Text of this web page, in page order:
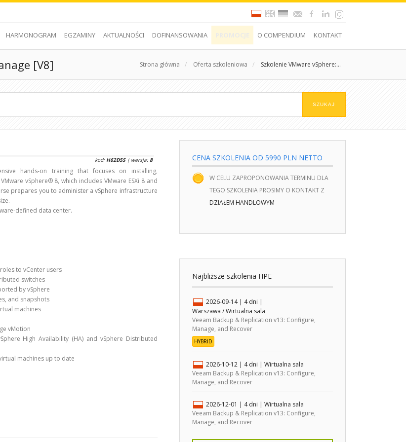
HARMONOGRAM EGZAMINY AKTUALNOŚCI DOFINANSOWANIA O COMPENDIUM KONTAKT
[V8] Strona główna / Oferta szkoleniowa / Szkolenie VMware vSphere:...
kod: H62D5S| wersja: 8
hands-on training that focuses on installing,
vSphere® 8, which includes VMware ESXi 8 and
prepares you to administer a vSphere infrastructure
defined data center.
to vCenter users
switches
by vSphere
and snapshots
machines
vMotion
High Availability (HA) and vSphere Distributed
machines up to date
CENA SZKOLENIA OD 5990 PLN NETTO
W CELU ZAPROPONOWANIA TERMINU DLA
TEGO SZKOLENIA PROSIMY O KONTAKT Z
DZIAŁEM HANDLOWYM
Najbliższe szkolenia HPE
2026-09-14 | 4 dni |
Warszawa / Wirtualna sala
Veeam Backup & Replication v13: Configure,
Manage, and Recover
HYBRID
2026-10-12 | 4 dni | Wirtualna sala
Veeam Backup & Replication v13: Configure,
Manage, and Recover
2026-12-01 | 4 dni | Wirtualna sala
Veeam Backup & Replication v13: Configure,
Manage, and Recover